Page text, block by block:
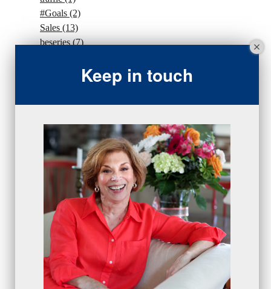
#Goals (2)
Sales (13)
beseries(7)
Sales Manager Series (2)
protection (1)
numbers(1)
intangibles(5)
Appointments(5)
sales skills series(2)
bridge questions(1)
metrics (1)
browser
(3)
DISC
(1)
Keep in touch